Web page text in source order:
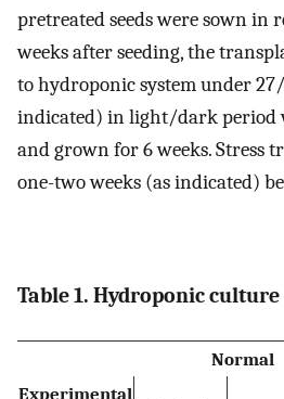
pretreated seeds were sown in
weeks after seeding, the
to hydroponic system under 27/
indicated) in light/dark period
and grown for 6 weeks. Stress
one-two weeks (as indicated)
Table 1. Hydroponic
Normal
Experimental